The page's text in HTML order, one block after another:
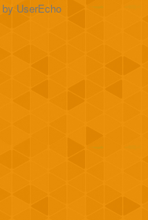
by UserEcho